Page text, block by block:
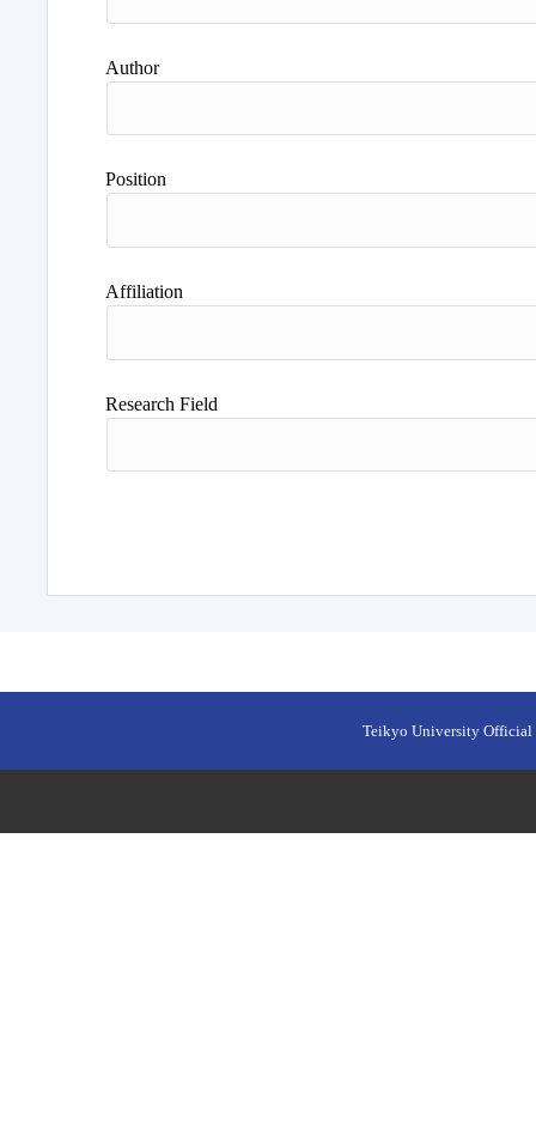
Author
Position
Affiliation
Research Field
Teikyo University Official